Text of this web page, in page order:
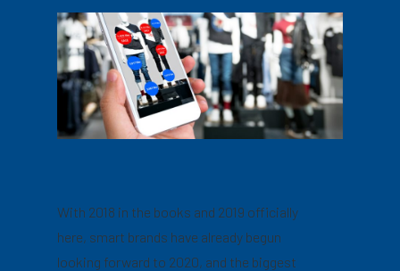
With 2018 in the books and 2019 officially
here, smart brands have already begun
looking forward to 2020, and the biggest